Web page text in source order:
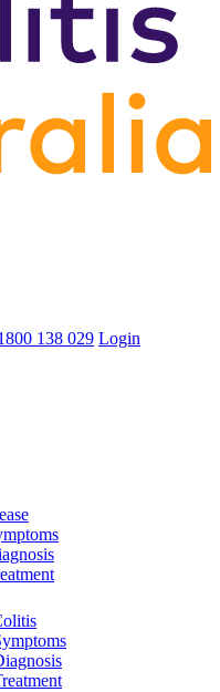
138 029 Login